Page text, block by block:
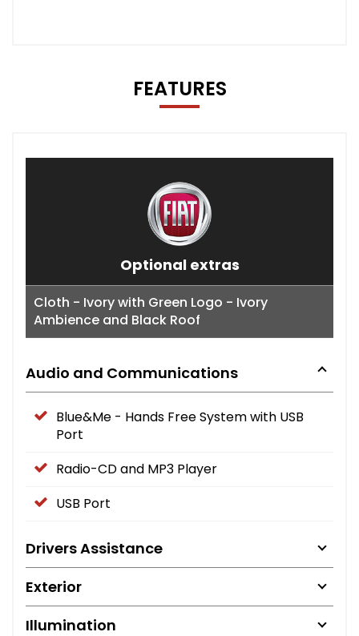
FEATURES
Optional extras
Cloth - Ivory with Green Logo - Ivory
Ambience and Black Roof
Audio and Communications
Blue&Me - Hands Free System with USB
Port
Radio-CD and MP3 Player
USB Port
Drivers Assistance
Exterior
Illumination